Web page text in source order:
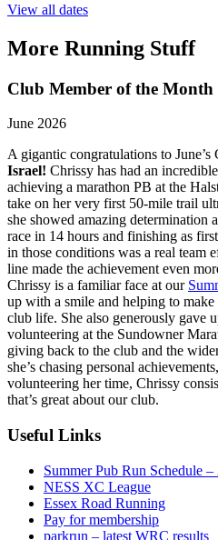
View all dates
More Running Stuff
Club Member of the Month
June 2026
A gigantic congratulations to
Israel! Chrissy has had an
achieving a marathon PB at the
take on her very first 50-mile trail
she showed amazing determination
race in 14 hours and finishing as
in those conditions was a real team
line made the achievement even
Chrissy is a familiar face at our
up with a smile and helping to
club life. She also generously gave
volunteering at the Sundowner
giving back to the club and the
she’s chasing personal
volunteering her time, Chrissy
that’s great about our club.
Useful Links
Summer Pub Run Schedule –
NESS XC League
Essex Road Running
Pay for membership
parkrun – latest WRC results